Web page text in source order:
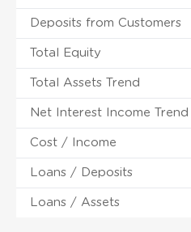
Deposits from Customers
Total Equity
Total Assets Trend
Net Interest Income Trend
Cost / Income
Loans / Deposits
Loans / Assets